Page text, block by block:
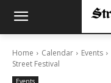
Home Calendar Events
Street Festival
Events